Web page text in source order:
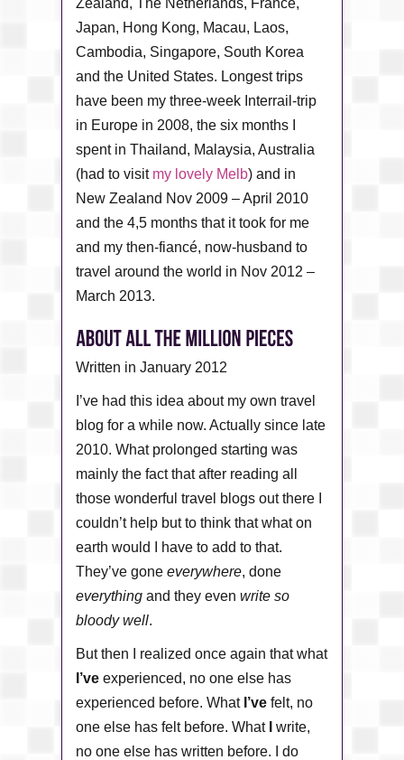
Japan, Hong Kong, Macau, Laos,
Cambodia, Singapore, South Korea
and the United States. Longest trips
have been my three-week Interrail-trip
in Europe in 2008, the six months I
spent in Thailand, Malaysia, Australia
(had to visit my lovely Melb) and in
New Zealand Nov 2009 – April 2010
and the 4,5 months that it took for me
and my then-fiancé, now-husband to
travel around the world in Nov 2012 –
March 2013.
Written in January 2012
I’ve had this idea about my own travel
blog for a while now. Actually since late
2010. What prolonged starting was
mainly the fact that after reading all
those wonderful travel blogs out there I
couldn’t help but to think that what on
earth would I have to add to that.
They’ve gone everywhere, done
everything and they even write so
bloody well.
But then I realized once again that what
I’ve experienced, no one else has
experienced before. WhatI’ve felt, no
one else has felt before. WhatI write,
no one else has written before. I do